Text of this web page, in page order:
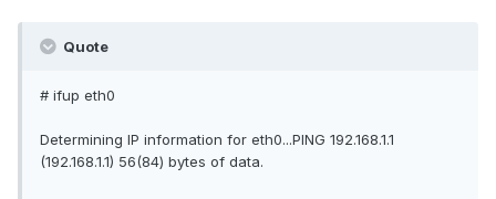
Quote
# ifup eth0
Determining IP information for eth0...PING 192.168.1.1
(192.168.1.1) 56(84) bytes of data.